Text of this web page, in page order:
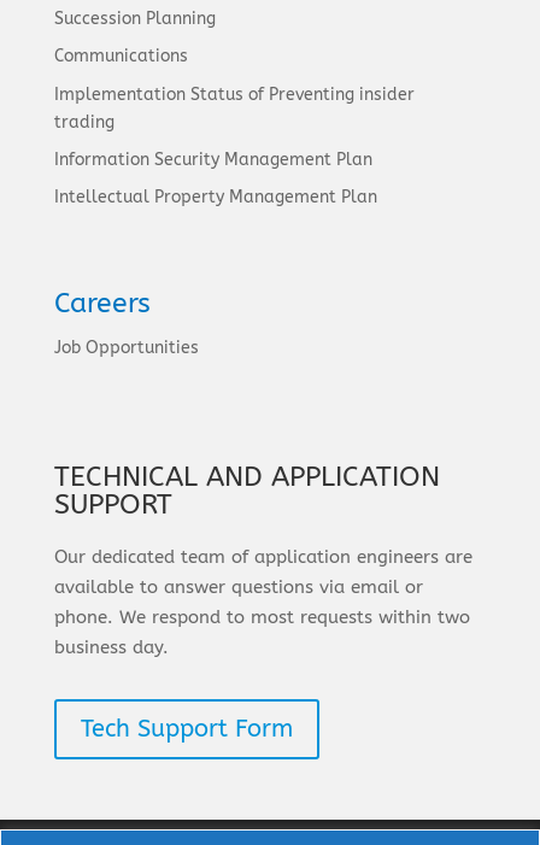
Succession Planning
Communications
Implementation Status of Preventing insider
trading
Information Security Management Plan
Intellectual Property Management Plan
Careers
Job Opportunities
TECHNICAL AND APPLICATION
SUPPORT
Our dedicated team of application engineers are
available to answer questions via email or
phone. We respond to most requests within two
business day.
Tech Support Form